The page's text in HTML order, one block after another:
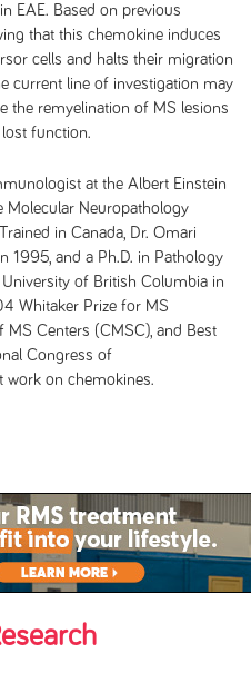
EAE. Based on previous
that this chemokine induces
cells and halts their migration
current line of investigation may
the remyelination of MS lesions
function.
at the Albert Einstein
Molecular Neuropathology
in Canada, Dr. Omari
1995, and a Ph.D. in Pathology
of British Columbia in
Whitaker Prize for MS
Centers (CMSC), and Best
Congress of
on chemokines.